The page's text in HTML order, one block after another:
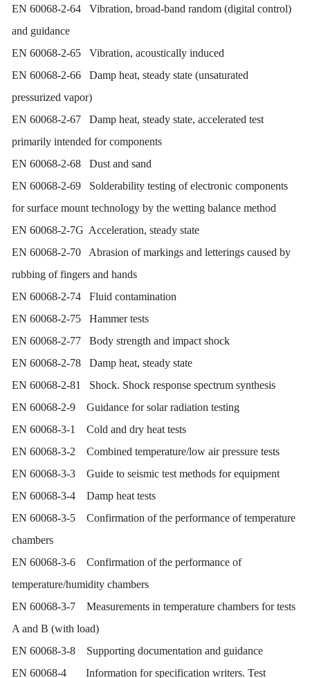
EN 60068-2-64 Vibration, broad-band random (digital control)
and guidance
EN 60068-2-65 Vibration, acoustically induced
EN 60068-2-66 Damp heat, steady state (unsaturated
pressurized vapor)
EN 60068-2-67 Damp heat, steady state, accelerated test
primarily intended for components
EN 60068-2-68 Dust and sand
EN 60068-2-69 Solderability testing of electronic components
for surface mount technology by the wetting balance method
EN 60068-2-7G Acceleration, steady state
EN 60068-2-70 Abrasion of markings and letterings caused by
rubbing of fingers and hands
EN 60068-2-74 Fluid contamination
EN 60068-2-75 Hammer tests
EN 60068-2-77 Body strength and impact shock
EN 60068-2-78 Damp heat, steady state
EN 60068-2-81 Shock. Shock response spectrum synthesis
EN 60068-2-9 Guidance for solar radiation testing
EN 60068-3-1 Cold and dry heat tests
EN 60068-3-2 Combined temperature/low air pressure tests
EN 60068-3-3 Guide to seismic test methods for equipment
EN 60068-3-4 Damp heat tests
EN 60068-3-5 Confirmation of the performance of temperature
chambers
EN 60068-3-6 Confirmation of the performance of
temperature/humidity chambers
EN 60068-3-7 Measurements in temperature chambers for tests
A and B (with load)
EN 60068-3-8 Supporting documentation and guidance
EN 60068-4 Information for specification writers. Test